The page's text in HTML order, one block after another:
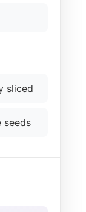
sliced
seeds